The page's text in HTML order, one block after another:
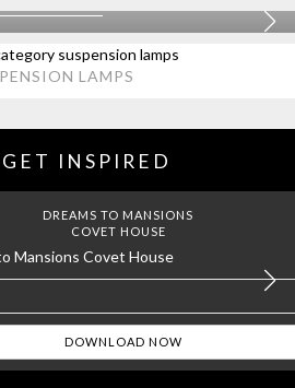
LAMPS
GET INSPIRED
TO MANSIONS
COVET HOUSE